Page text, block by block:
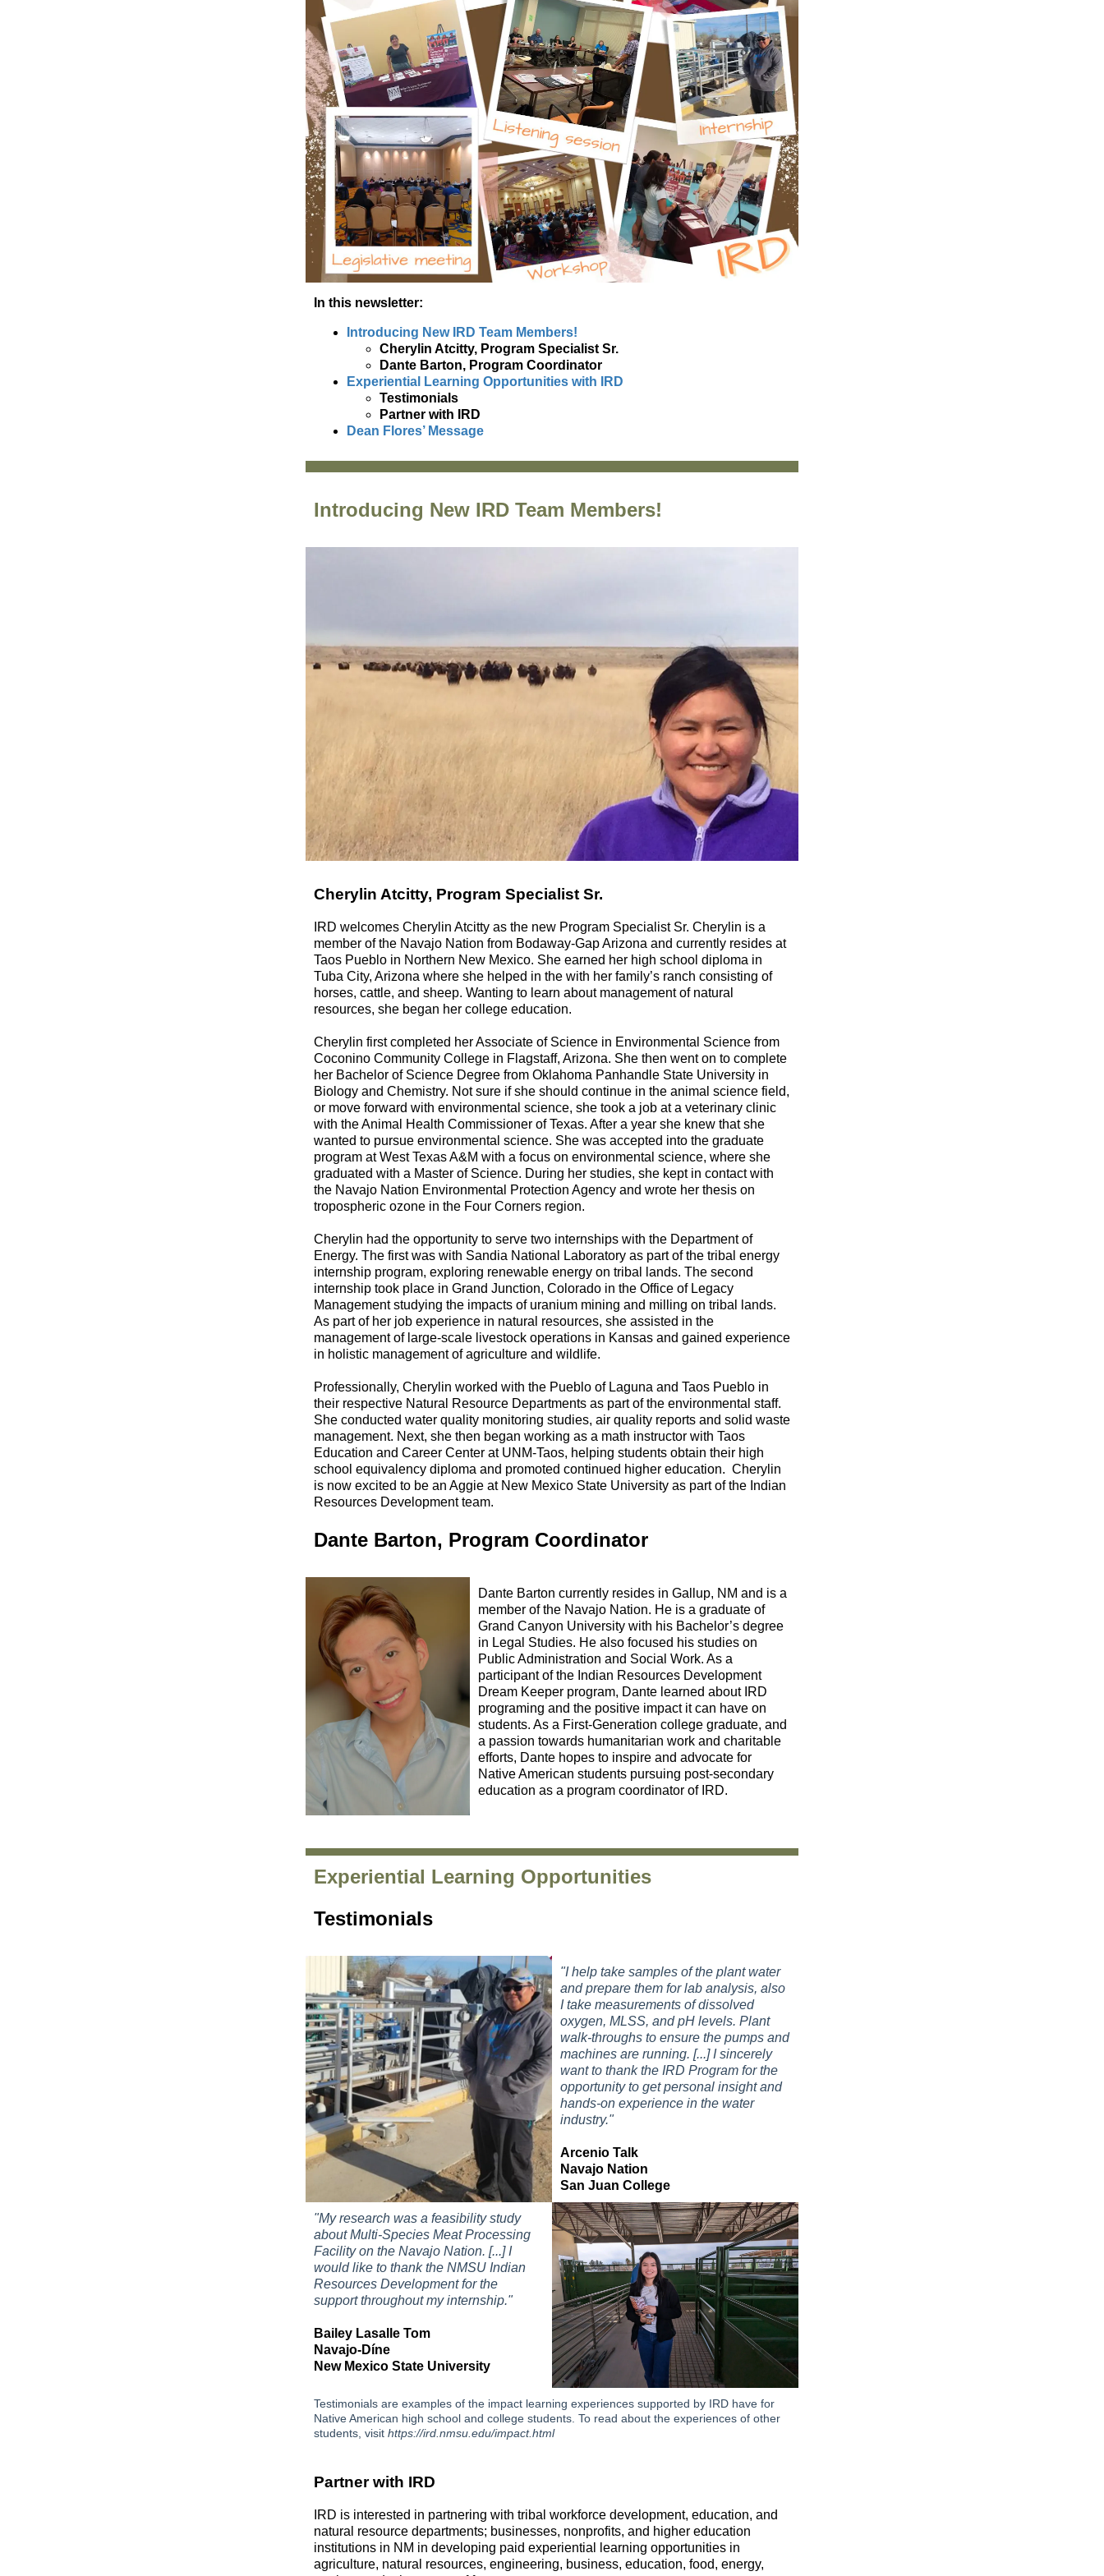
In this newsletter:
Introducing New IRD Team Members!
Cherylin Atcitty, Program Specialist Sr.
Dante Barton, Program Coordinator
Experiential Learning Opportunities with IRD
Testimonials
Partner with IRD
Dean Flores’ Message
Introducing New IRD Team Members!
Cherylin Atcitty, Program Specialist Sr.
IRD welcomes Cherylin Atcitty as the new Program Specialist Sr. Cherylin is a
member of the Navajo Nation from Bodaway-Gap Arizona and currently resides at
Taos Pueblo in Northern New Mexico. She earned her high school diploma in
Tuba City, Arizona where she helped in the with her family’s ranch consisting of
horses, cattle, and sheep. Wanting to learn about management of natural
resources, she began her college education.
Cherylin first completed her Associate of Science in Environmental Science from
Coconino Community College in Flagstaff, Arizona. She then went on to complete
her Bachelor of Science Degree from Oklahoma Panhandle State University in
Biology and Chemistry. Not sure if she should continue in the animal science field,
or move forward with environmental science, she took a job at a veterinary clinic
with the Animal Health Commissioner of Texas. After a year she knew that she
wanted to pursue environmental science. She was accepted into the graduate
program at West Texas A&M with a focus on environmental science, where she
graduated with a Master of Science. During her studies, she kept in contact with
the Navajo Nation Environmental Protection Agency and wrote her thesis on
tropospheric ozone in the Four Corners region.
Cherylin had the opportunity to serve two internships with the Department of
Energy. The first was with Sandia National Laboratory as part of the tribal energy
internship program, exploring renewable energy on tribal lands. The second
internship took place in Grand Junction, Colorado in the Office of Legacy
Management studying the impacts of uranium mining and milling on tribal lands.
As part of her job experience in natural resources, she assisted in the
management of large-scale livestock operations in Kansas and gained experience
in holistic management of agriculture and wildlife.
Professionally, Cherylin worked with the Pueblo of Laguna and Taos Pueblo in
their respective Natural Resource Departments as part of the environmental staff.
She conducted water quality monitoring studies, air quality reports and solid waste
management. Next, she then began working as a math instructor with Taos
Education and Career Center at UNM-Taos, helping students obtain their high
school equivalency diploma and promoted continued higher education. Cherylin
is now excited to be an Aggie at New Mexico State University as part of the Indian
Resources Development team.
Dante Barton, Program Coordinator
Dante Barton currently resides in Gallup, NM and is a
member of the Navajo Nation. He is a graduate of
Grand Canyon University with his Bachelor’s degree
in Legal Studies. He also focused his studies on
Public Administration and Social Work. As a
participant of the Indian Resources Development
Dream Keeper program, Dante learned about IRD
programing and the positive impact it can have on
students. As a First-Generation college graduate, and
a passion towards humanitarian work and charitable
efforts, Dante hopes to inspire and advocate for
Native American students pursuing post-secondary
education as a program coordinator of IRD.
Experiential Learning Opportunities
Testimonials
"I help take samples of the plant water
and prepare them for lab analysis, also
I take measurements of dissolved
oxygen, MLSS, and pH levels. Plant
walk-throughs to ensure the pumps and
machines are running. [...] I sincerely
want to thank the IRD Program for the
opportunity to get personal insight and
hands-on experience in the water
industry."
Arcenio Talk
Navajo Nation
San Juan College
"My research was a feasibility study
about Multi-Species Meat Processing
Facility on the Navajo Nation. [...] I
would like to thank the NMSU Indian
Resources Development for the
support throughout my internship."
Bailey Lasalle Tom
Navajo-Díne
New Mexico State University
Testimonials are examples of the impact learning experiences supported by IRD have for
Native American high school and college students. To read about the experiences of other
students, visit https://ird.nmsu.edu/impact.html
Partner with IRD
IRD is interested in partnering with tribal workforce development, education, and
natural resource departments; businesses, nonprofits, and higher education
institutions in NM in developing paid experiential learning opportunities in
agriculture, natural resources, engineering, business, education, food, energy,